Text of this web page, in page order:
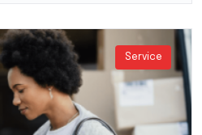
Service